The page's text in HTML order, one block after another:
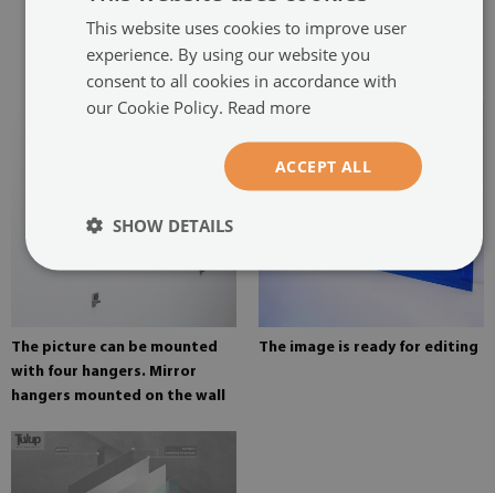
two hangers. The hangers are
glued in two places in the
The picture can be mounted
with four hangers. Mirror
hangers mounted on the wall
The image is ready for editing
This website uses cookies to improve user
experience. By using our website you
consent to all cookies in accordance with
our Cookie Policy. Read more
ACCEPT ALL
SHOW DETAILS